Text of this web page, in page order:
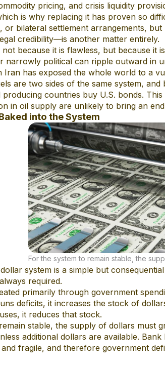
pricing, and crisis liquidity
is why replacing it has proven so
or bilateral settlement arrangements,
credibility—is another matter entirely.
because it is flawless, but because it
narrowly political can ripple outward in
has exposed the whole world to a
are two sides of the same system,
producing countries buy U.S. bonds.
in oil supply are unlikely to bring an
into the System
For the system to remain stable, the
system is a simple but
required.
primarily through government
deficits, it increases the stock of
it reduces that stock.
stable, the supply of dollars must
additional dollars are available.
fragile, and therefore government